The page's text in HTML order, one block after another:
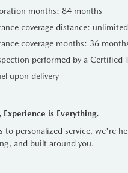
months: 84 months
coverage distance:
coverage months: 36
performed by a Certified
upon delivery
is Everything.
to personalized service, we're
and built around you.